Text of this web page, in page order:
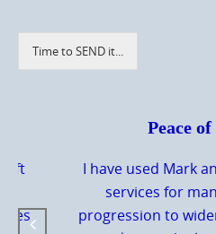
Time to SEND it...
Peace
I have used Mark
services for
progression to